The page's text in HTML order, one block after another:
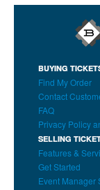
BUYING
Find My Order
Contact
FAQ
Privacy Policy
SELLING
Features &
Get Started
Event Manager